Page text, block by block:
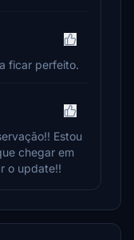
ficar perfeito.
Estou
chegar em
o update!!